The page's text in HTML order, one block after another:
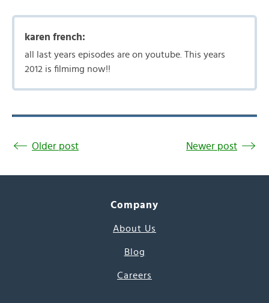
karen french:
all last years episodes are on youtube. This years
2012 is filmimg now!!
Older post Newer post
Company
About Us
Blog
Careers